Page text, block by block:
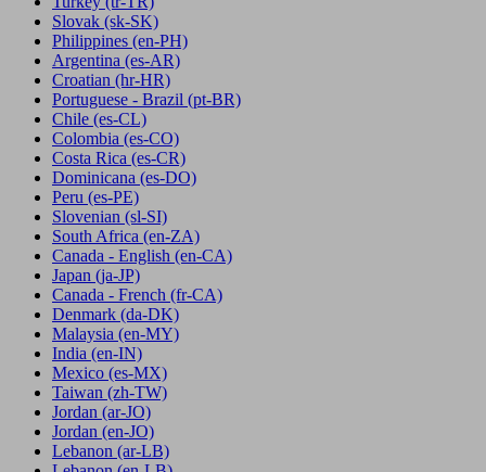
Slovak (sk-SK)
Philippines (en-PH)
Argentina (es-AR)
Croatian (hr-HR)
Portuguese - Brazil (pt-BR)
Chile (es-CL)
Colombia (es-CO)
Costa Rica (es-CR)
Dominicana (es-DO)
Peru (es-PE)
Slovenian (sl-SI)
South Africa (en-ZA)
Canada - English (en-CA)
Japan (ja-JP)
Canada - French (fr-CA)
Denmark (da-DK)
Malaysia (en-MY)
India (en-IN)
Mexico (es-MX)
Taiwan (zh-TW)
Jordan (ar-JO)
Jordan (en-JO)
Lebanon (ar-LB)